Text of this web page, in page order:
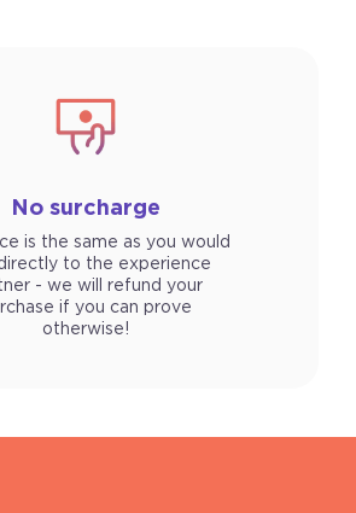
No surcharge
is the same as you would
to the experience
- we will refund your
if you can prove
otherwise!